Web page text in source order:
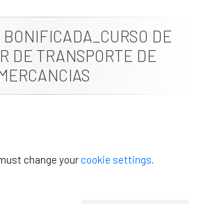
Job vacancies
DE
DE TRANSPORTE DE
change yourcookie settings.